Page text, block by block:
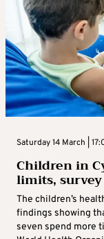
Saturday 14 March |
Children in
limits,
The children’s
findings showing
seven spend more